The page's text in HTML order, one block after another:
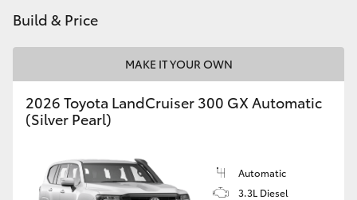
Our Stock
Enquiries
Build & Price
MAKE IT YOUR OWN
2026 Toyota LandCruiser 300 GX Automatic
(Silver Pearl)
Automatic
3.3L Diesel